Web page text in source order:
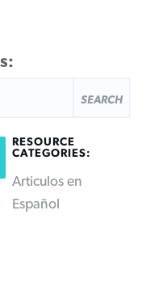
RESOURCE
CATEGORIES:
Articulos en
Español